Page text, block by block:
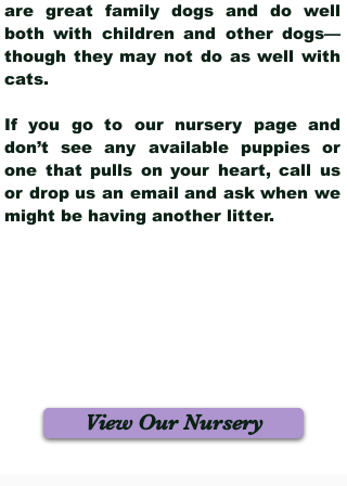
are great family dogs and do well
both with children and other dogs—
though they may not do as well with
cats.
If you go to our nursery page and
don’t see any available puppies or
one that pulls on your heart, call us
or drop us an email and ask when we
might be having another litter.
View Our Nursery